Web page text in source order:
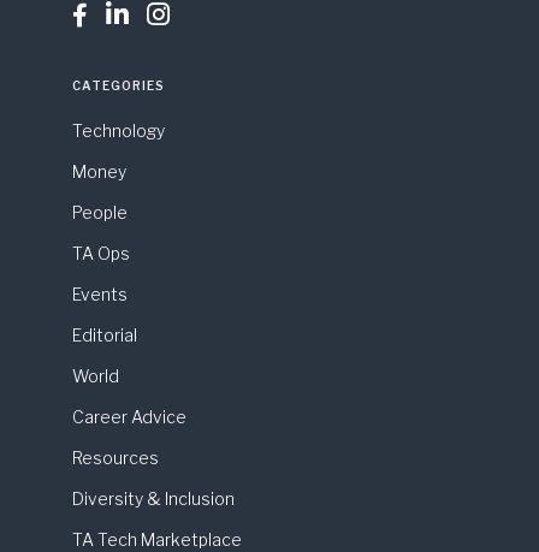
  
CATEGORIES
Technology
Money
People
TA Ops
Events
Editorial
World
Career Advice
Resources
Diversity & Inclusion
TA Tech Marketplace